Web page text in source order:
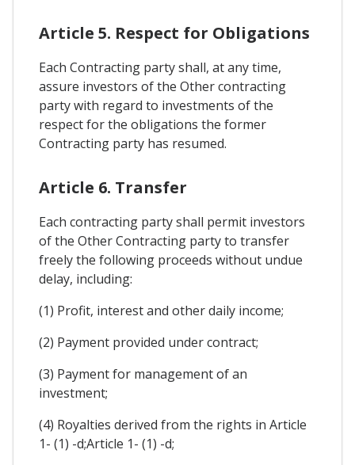
Article 5. Respect for Obligations
Each Contracting party shall, at any time,
assure investors of the Other contracting
party with regard to investments of the
respect for the obligations the former
Contracting party has resumed.
Article 6. Transfer
Each contracting party shall permit investors
of the Other Contracting party to transfer
freely the following proceeds without undue
delay, including:
(1) Profit, interest and other daily income;
(2) Payment provided under contract;
(3) Payment for management of an
investment;
(4) Royalties derived from the rights in Article
1- (1) -d;Article 1- (1) -d;